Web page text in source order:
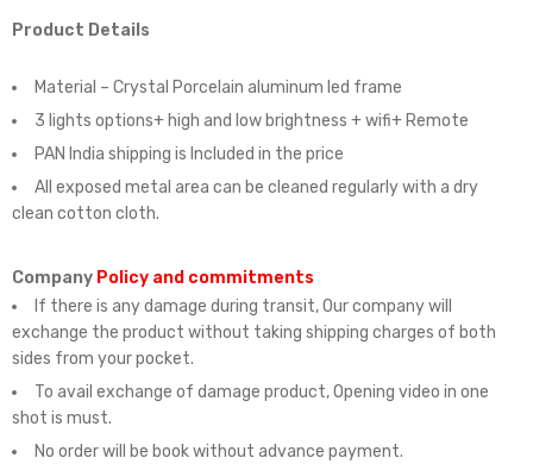
Product Details
Material – Crystal Porcelain aluminum led frame
3 lights options+ high and low brightness + wifi+ Remote
PAN India shipping is Included in the price
All exposed metal area can be cleaned regularly with a dry
clean cotton cloth.
Company Policy and commitments
If there is any damage during transit, Our company will
exchange the product without taking shipping charges of both
sides from your pocket.
To avail exchange of damage product, Opening video in one
shot is must.
No order will be book without advance payment.